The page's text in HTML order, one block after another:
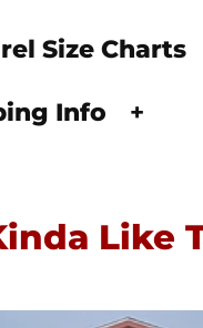
Size Charts
Info +
Like